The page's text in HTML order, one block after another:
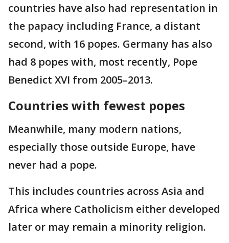
countries have also had representation in
the papacy including France, a distant
second, with 16 popes. Germany has also
had 8 popes with, most recently, Pope
Benedict XVI from 2005–2013.
Countries with fewest popes
Meanwhile, many modern nations,
especially those outside Europe, have
never had a pope.
This includes countries across Asia and
Africa where Catholicism either developed
later or may remain a minority religion.